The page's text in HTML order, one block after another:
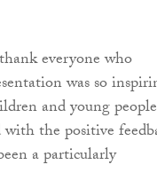
everyone who
was so
and young people
with the positive
a particularly